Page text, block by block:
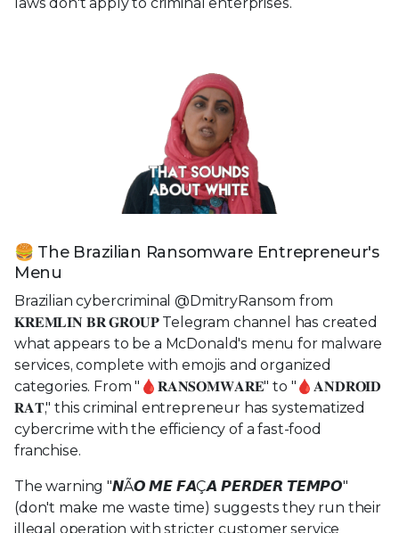
🍔 The Brazilian Ransomware Entrepreneur's
Menu
Brazilian cybercriminal @DmitryRansom from
𝐊𝐑𝐄𝐌𝐋𝐈𝐍 𝐁𝐑 𝐆𝐑𝐎𝐔𝐏 Telegram channel has created
what appears to be a McDonald's menu for malware
services, complete with emojis and organized
categories. From "🩸𝐑𝐀𝐍𝐒𝐎𝐌𝐖𝐀𝐑𝐄" to "🩸𝐀𝐍𝐃𝐑𝐎𝐈𝐃
𝐑𝐀𝐓," this criminal entrepreneur has systematized
cybercrime with the efficiency of a fast-food
franchise.
The warning "𝙉Ã𝙊 𝙈𝙀 𝙁𝘼Ç𝘼 𝙋𝙀𝙍𝘿𝙀𝙍 𝙏𝙀𝙈𝙋𝙊"
(don't make me waste time) suggests they run their
illegal operation with stricter customer service